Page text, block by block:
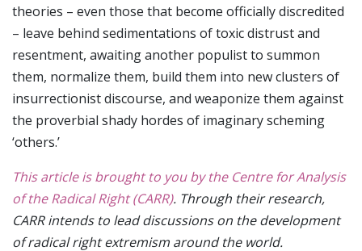
theories – even those that become officially discredited
– leave behind sedimentations of toxic distrust and
resentment, awaiting another populist to summon
them, normalize them, build them into new clusters of
insurrectionist discourse, and weaponize them against
the proverbial shady hordes of imaginary scheming
‘others.’
This article is brought to you by the Centre for Analysis
of the Radical Right (CARR). Through their research,
CARR intends to lead discussions on the development
of radical right extremism around the world.